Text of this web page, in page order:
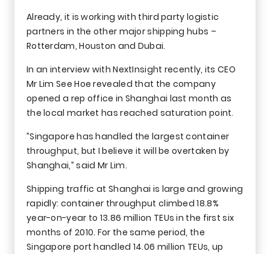
Already, it is working with third party logistic
partners in the other major shipping hubs –
Rotterdam, Houston and Dubai.
In an interview with NextInsight recently, its CEO
Mr Lim See Hoe revealed that the company
opened a rep office in Shanghai last month as
the local market has reached saturation point.
”Singapore has handled the largest container
throughput, but I believe it will be overtaken by
Shanghai,” said Mr Lim.
Shipping traffic at Shanghai is large and growing
rapidly: container throughput climbed 18.8%
year-on-year to 13.86 million TEUs in the first six
months of 2010. For the same period, the
Singapore port handled 14.06 million TEUs, up